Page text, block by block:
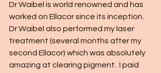
Dr Waibel is world renowned and has
worked on Ellacor since its inception.
Dr Waibel also performed my laser
treatment (several months after my
second Ellacor) which was absolutely
amazing at clearing pigment.  I paid